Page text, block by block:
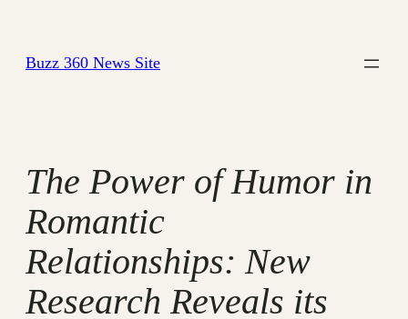
content
Buzz 360 News Site
The Power of Humor in
Romantic
Relationships: New
Research Reveals its